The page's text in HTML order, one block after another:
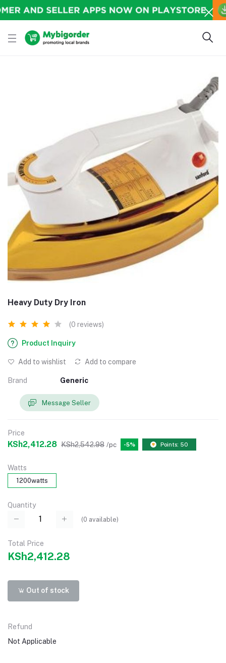
Heavy Duty Dry Iron
(0 reviews)
Product Inquiry
Add to wishlist Add to compare
Brand Generic
Message Seller
Price
KSh2,412.28 KSh2,542.98 /pc -5% Points: 50
Watts
1200watts
Quantity
(0 available)
Total Price
KSh2,412.28
Out of stock
Refund
Not Applicable